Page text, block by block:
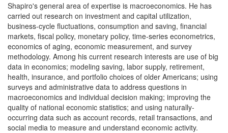
Shapiro's general area of expertise is macroeconomics. He has
carried out research on investment and capital utilization,
business-cycle fluctuations, consumption and saving, financial
markets, fiscal policy, monetary policy, time-series econometrics,
economics of aging, economic measurement, and survey
methodology. Among his current research interests are use of big
data in economics; modeling saving, labor supply, retirement,
health, insurance, and portfolio choices of older Americans; using
surveys and administrative data to address questions in
macroeconomics and individual decision making; improving the
quality of national economic statistics; and using naturally-
occurring data such as account records, retail transactions, and
social media to measure and understand economic activity.